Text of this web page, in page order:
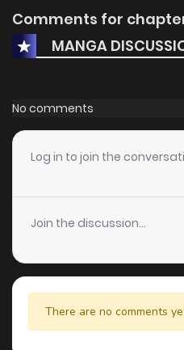
Comments for
MANGA
No comments
Log in to join the
Join the discussion...
There are no comments